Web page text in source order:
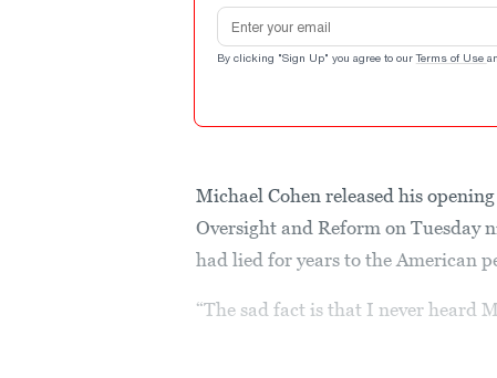
Email address
By clicking "Sign Up" you agree to our Terms of Use
Michael Cohen released his
Oversight and Reform on Tuesday
had lied for years to the American
“The sad fact is that I never heard